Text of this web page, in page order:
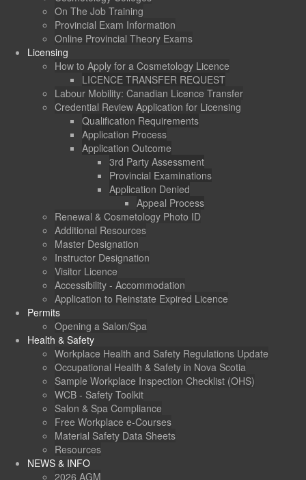
On The Job Training
Provincial Exam Information
Online Provincial Theory Exams
Licensing
How to Apply for a Cosmetology Licence
LICENCE TRANSFER REQUEST
Labour Mobility: Canadian Licence Transfer
Credential Review Application for Licensing
Qualification Requirements
Application Process
Application Outcome
3rd Party Assessment
Provincial Examinations
Application Denied
Appeal Process
Renewal & Cosmetology Photo ID
Additional Resources
Master Designation
Instructor Designation
Visitor Licence
Accessibility - Accommodation
Application to Reinstate Expired Licence
Permits
Opening a Salon/Spa
Health & Safety
Workplace Health and Safety Regulations Update
Occupational Health & Safety in Nova Scotia
Sample Workplace Inspection Checklist (OHS)
WCB - Safety Toolkit
Salon & Spa Compliance
Free Workplace e-Courses
Material Safety Data Sheets
Resources
NEWS & INFO
2026 AGM